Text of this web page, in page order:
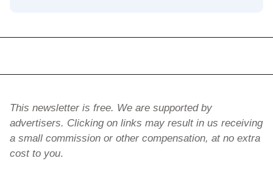
This newsletter is free. We are supported by
advertisers. Clicking on links may result in us receiving
a small commission or other compensation, at no extra
cost to you.